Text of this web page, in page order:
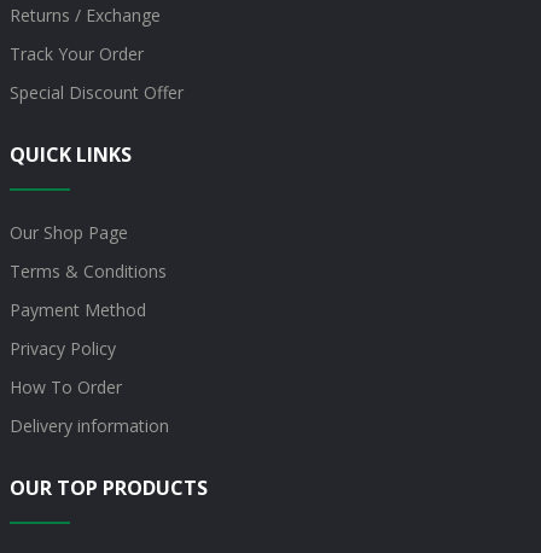
Returns / Exchange
Track Your Order
Special Discount Offer
QUICK LINKS
Our Shop Page
Terms & Conditions
Payment Method
Privacy Policy
How To Order
Delivery information
OUR TOP PRODUCTS